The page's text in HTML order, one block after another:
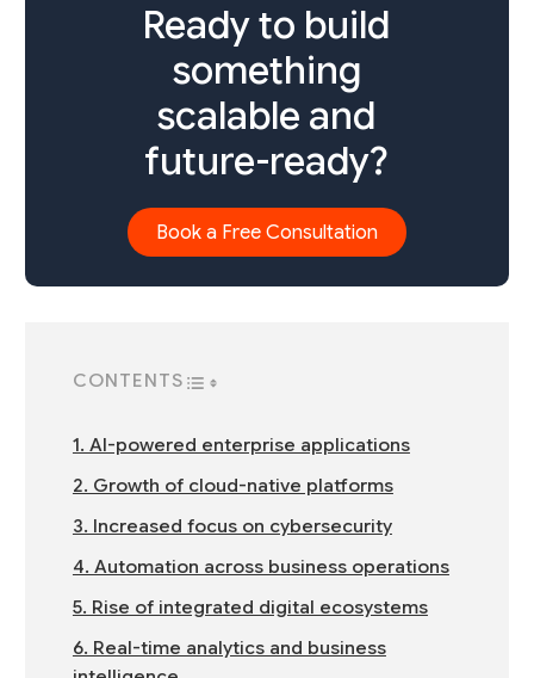
Ready to build
something
scalable and
future-ready?
Book a Free Consultation
CONTENTS TOGGLE TABLE OF CONTENT
1. AI-powered enterprise applications
2. Growth of cloud-native platforms
3. Increased focus on cybersecurity
4. Automation across business operations
5. Rise of integrated digital ecosystems
6. Real-time analytics and business